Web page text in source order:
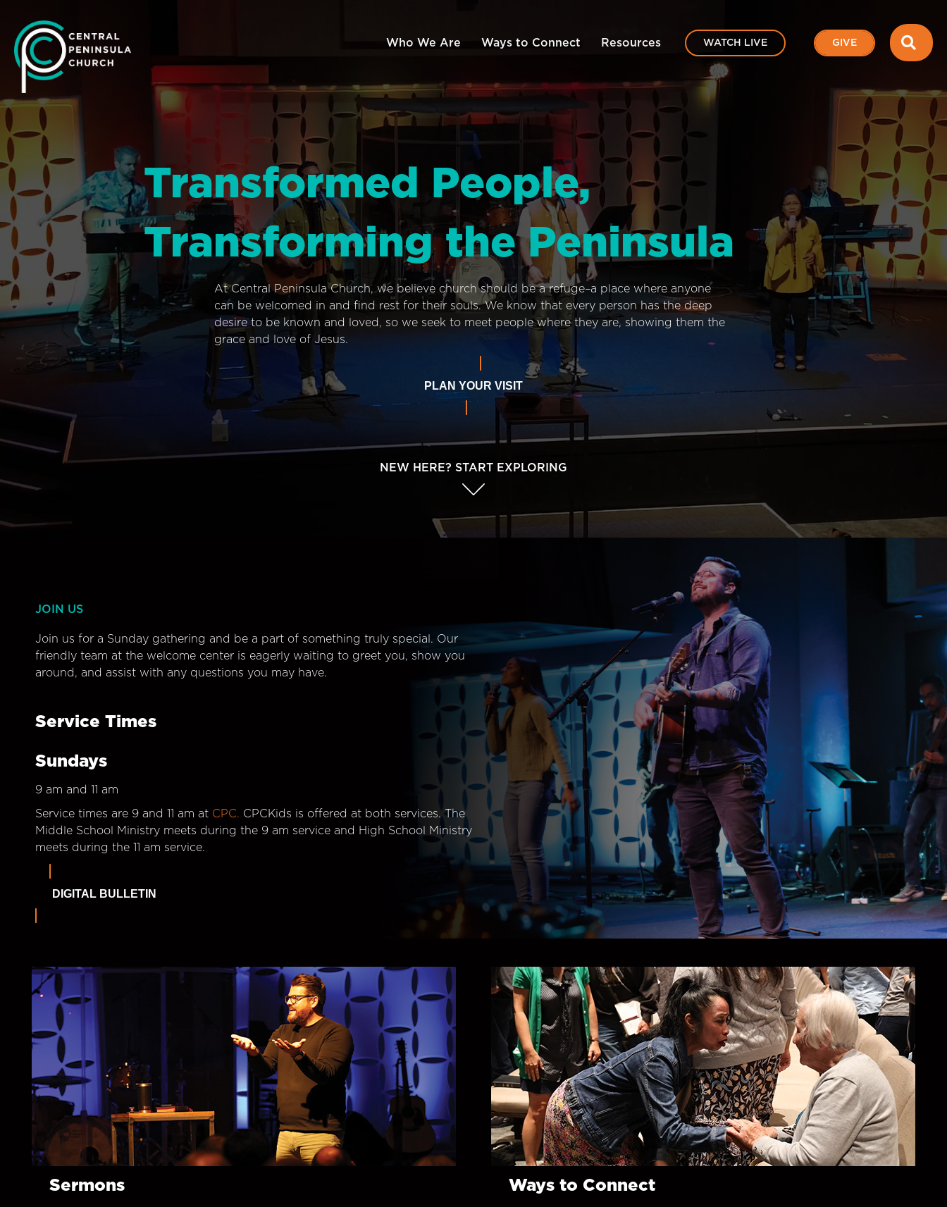
Who We Are Ways to Connect Resources WATCH LIVE GIVE
Transformed People,
Transforming the Peninsula
At Central Peninsula Church, we believe church should be a refuge–a place where anyone
can be welcomed in and find rest for their souls. We know that every person has the deep
desire to be known and loved, so we seek to meet people where they are, showing them the
grace and love of Jesus.
PLAN YOUR VISIT
NEW HERE? START EXPLORING
JOIN US
Join us for a Sunday gathering and be a part of something truly special. Our
friendly team at the welcome center is eagerly waiting to greet you, show you
around, and assist with any questions you may have.
Service Times
Sundays
9 am and 11 am
Service times are 9 and 11 am at CPC. CPCKids is offered at both services. The
Middle School Ministry meets during the 9 am service and High School Ministry
meets during the 11 am service.
DIGITAL BULLETIN
Sermons Ways to Connect